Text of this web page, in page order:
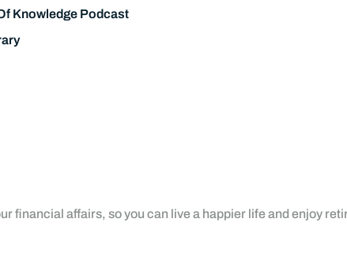
Knowledge Podcast
financial affairs, so you can live a happier life and enjoy